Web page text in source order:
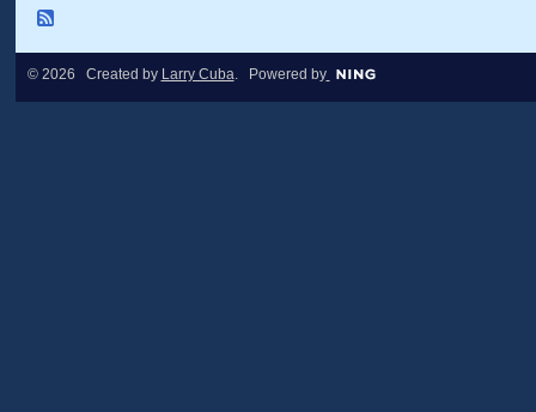
© 2026 Created by Larry Cuba. Powered by